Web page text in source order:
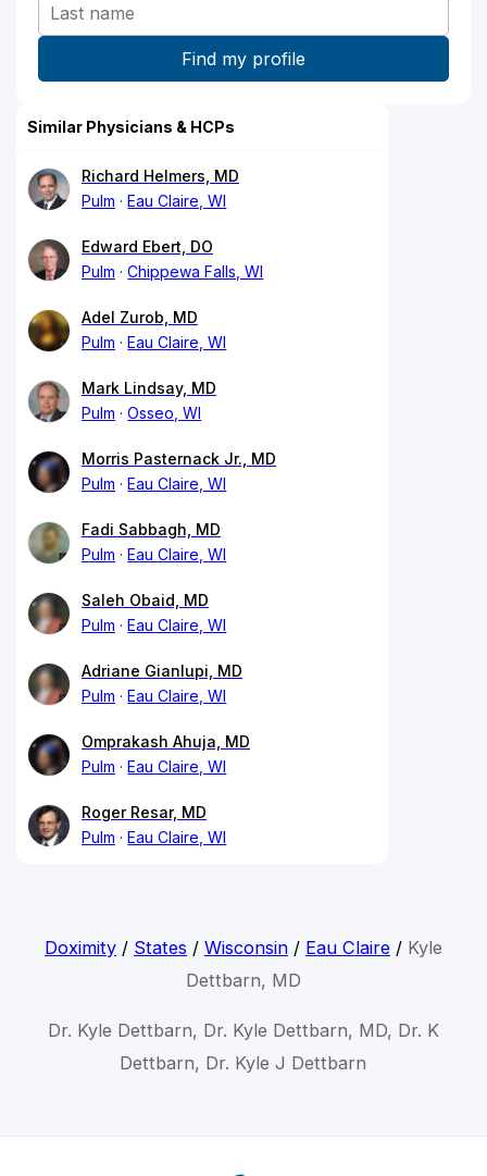
Similar Physicians & HCPs
Richard Helmers, MD
Pulm
Eau Claire, WI
Edward Ebert, DO
Pulm
Chippewa Falls, WI
Adel Zurob, MD
Pulm
Eau Claire, WI
Mark Lindsay, MD
Pulm
Osseo, WI
Morris Pasternack Jr., MD
Pulm
Eau Claire, WI
Fadi Sabbagh, MD
Pulm
Eau Claire, WI
Saleh Obaid, MD
Pulm
Eau Claire, WI
Adriane Gianlupi, MD
Pulm
Eau Claire, WI
Omprakash Ahuja, MD
Pulm
Eau Claire, WI
Roger Resar, MD
Pulm
Eau Claire, WI
Doximity/ States / Wisconsin/ Eau Claire/ Kyle
Dettbarn, MD
Dr. Kyle Dettbarn, Dr. Kyle Dettbarn, MD, Dr. K
Dettbarn, Dr. Kyle J Dettbarn